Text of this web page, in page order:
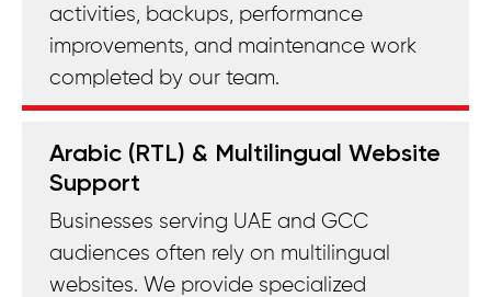
activities, backups, performance
improvements, and maintenance work
completed by our team.
Arabic (RTL) & Multilingual Website
Support
Businesses serving UAE and GCC
audiences often rely on multilingual
websites. We provide specialized